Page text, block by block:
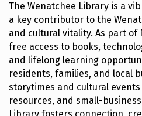
The Wenatchee Library is a
a key contributor to the
and cultural vitality. As part of
free access to books,
and lifelong learning
residents, families, and local
storytimes and cultural
resources, and small-